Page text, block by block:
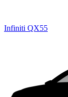
Infiniti QX55